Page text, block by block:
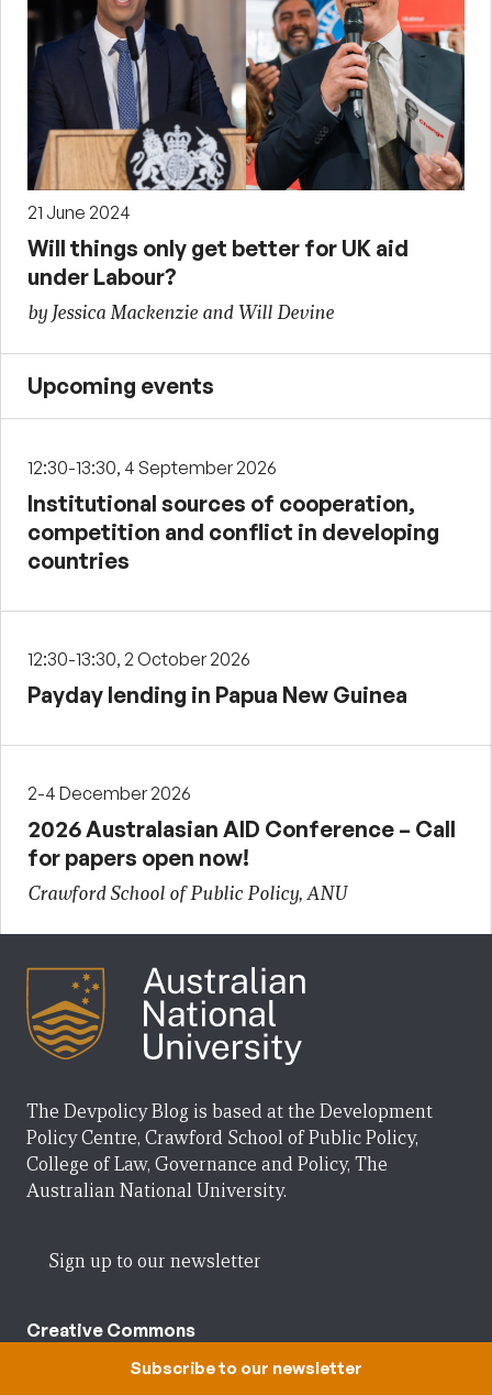
21 June 2024
Will things only get better for UK aid
under Labour?
by Jessica Mackenzie and Will Devine
Upcoming events
12:30-13:30, 4 September 2026
Institutional sources of cooperation,
competition and conflict in developing
countries
12:30-13:30, 2 October 2026
Payday lending in Papua New Guinea
2-4 December 2026
2026 Australasian AID Conference – Call
for papers open now!
Crawford School of Public Policy, ANU
The Devpolicy Blog is based at the Development
Policy Centre, Crawford School of Public Policy,
College of Law, Governance and Policy, The
Australian National University.
Sign up to our newsletter
Creative Commons
Posts on the Devpolicy Blog are licensed under aCreative Commons
Subscribe to our newsletter